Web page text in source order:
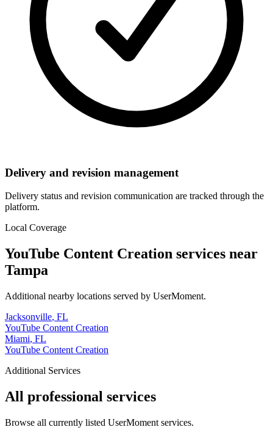
Delivery and revision management
Delivery status and revision communication are tracked through the
platform.
Local Coverage
YouTube Content Creation services near
Tampa
Additional nearby locations served by UserMoment.
Jacksonville, FL
YouTube Content Creation
Miami, FL
YouTube Content Creation
Additional Services
All professional services
Browse all currently listed UserMoment services.